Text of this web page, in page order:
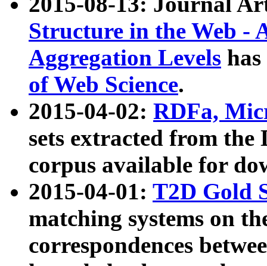
Structure in the Web -
Aggregation Levels
of Web Science.
2015-04-02: RDFa,
sets extracted from the
corpus available for
2015-04-01: T2D Gold
matching systems on
correspondences